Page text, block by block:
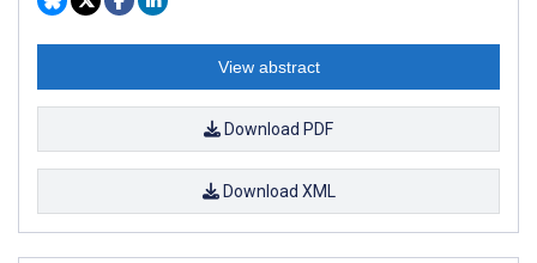
View abstract
Download PDF
Download XML